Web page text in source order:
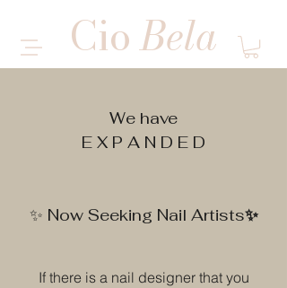
CioBela
We have
E X P A N D E D
✨ Now Seeking Nail Artists✨
If there is a nail designer that you